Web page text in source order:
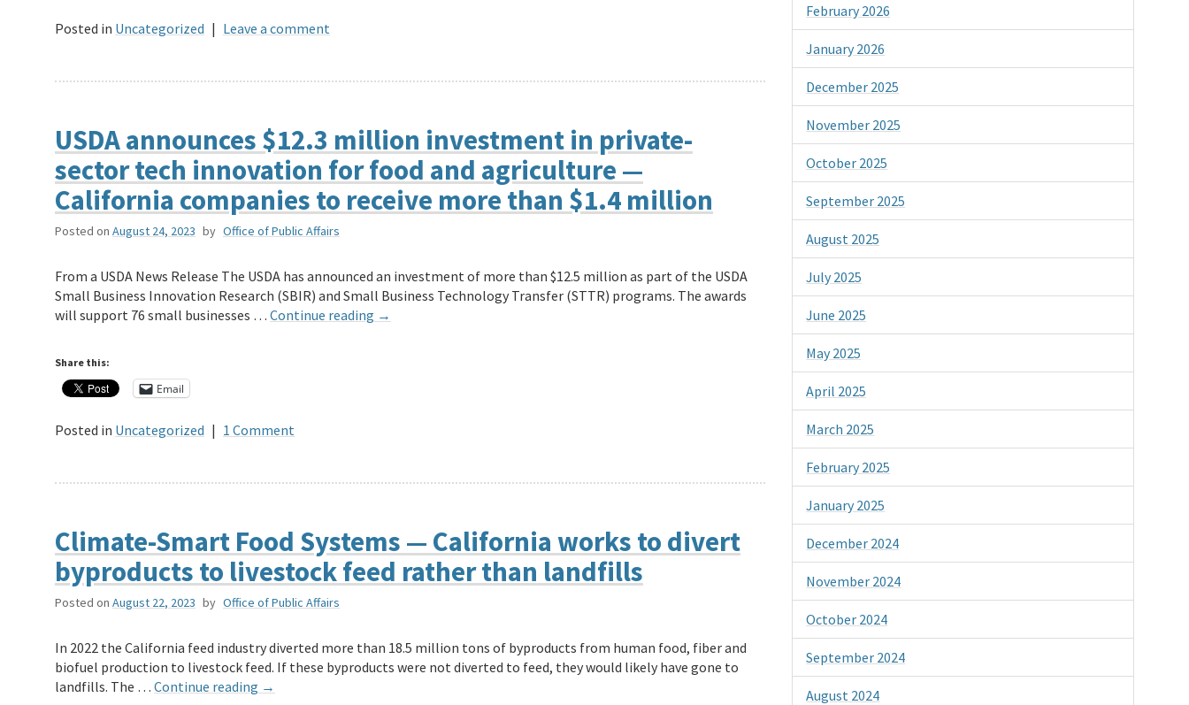
Posted in Uncategorized | Leave a comment
USDA announces $12.3 million investment in private-
sector tech innovation for food and agriculture —
California companies to receive more than $1.4 million
Posted on August 24, 2023 by Office of Public Affairs
From a USDA News Release The USDA has announced an investment of more than $12.5 million as part of the USDA
Small Business Innovation Research (SBIR) and Small Business Technology Transfer (STTR) programs. The awards
will support 76 small businesses … Continue reading →
Share this:
Email
Posted in Uncategorized | 1 Comment
Climate-Smart Food Systems — California works to divert
byproducts to livestock feed rather than landfills
Posted on August 22, 2023 by Office of Public Affairs
In 2022 the California feed industry diverted more than 18.5 million tons of byproducts from human food, fiber and
biofuel production to livestock feed. If these byproducts were not diverted to feed, they would likely have gone to
landfills. The … Continue reading →
February 2026
January 2026
December 2025
November 2025
October 2025
September 2025
August 2025
July 2025
June 2025
May 2025
April 2025
March 2025
February 2025
January 2025
December 2024
November 2024
October 2024
September 2024
August 2024